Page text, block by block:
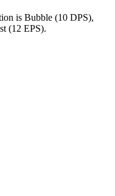
is Bubble (10 DPS),
(12 EPS).